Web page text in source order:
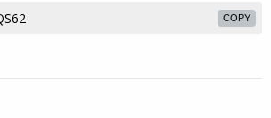
COPY